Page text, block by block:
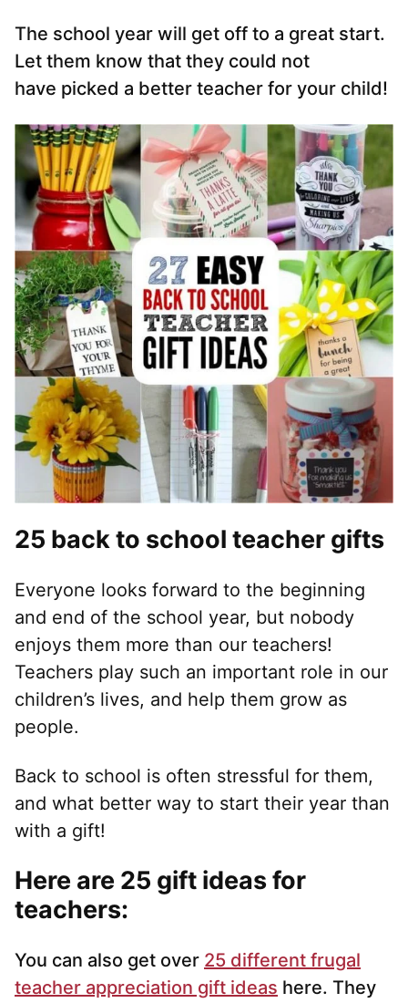
The school year will get off to a great start.
Let them know that they could not
have picked a better teacher for your child!
25 back to school teacher gifts
Everyone looks forward to the beginning
and end of the school year, but nobody
enjoys them more than our teachers!
Teachers play such an important role in our
children’s lives, and help them grow as
people.
Back to school is often stressful for them,
and what better way to start their year than
with a gift!
Here are 25 gift ideas for
teachers:
You can also get over 25 different frugal
teacher appreciation gift ideas here. They